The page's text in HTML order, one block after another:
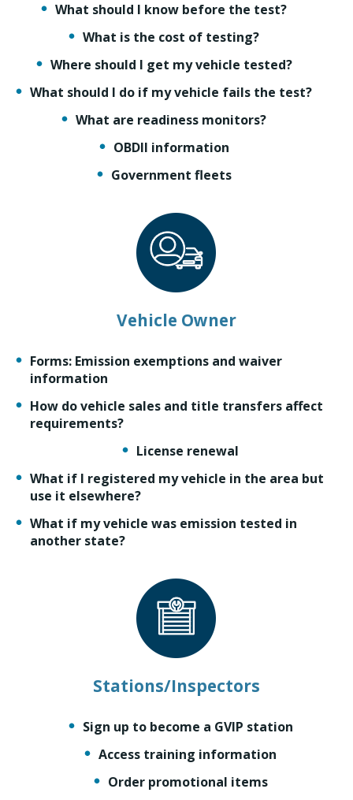
What should I know before the test?
What is the cost of testing?
Where should I get my vehicle tested?
What should I do if my vehicle fails the test?
What are readiness monitors?
OBDII information
Government fleets
Vehicle Owner
Forms: Emission exemptions and waiver
information
How do vehicle sales and title transfers affect
requirements?
License renewal
What if I registered my vehicle in the area but
use it elsewhere?
What if my vehicle was emission tested in
another state?
Stations/Inspectors
Sign up to become a GVIP station
Access training information
Order promotional items